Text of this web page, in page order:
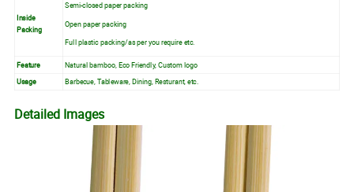
Inside
Packing
Semi-closed paper packing
Open paper packing
Full plastic packing/as per you require etc.
Feature
Natural bamboo, Eco Friendly, Custom logo
Usage
Barbecue, Tableware, Dining, Resturant, etc.
Detailed Images